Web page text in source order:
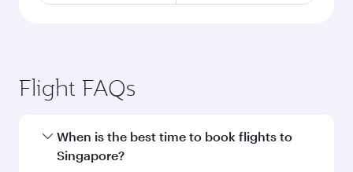
Flight FAQs
When is the best time to book flights to
Singapore?